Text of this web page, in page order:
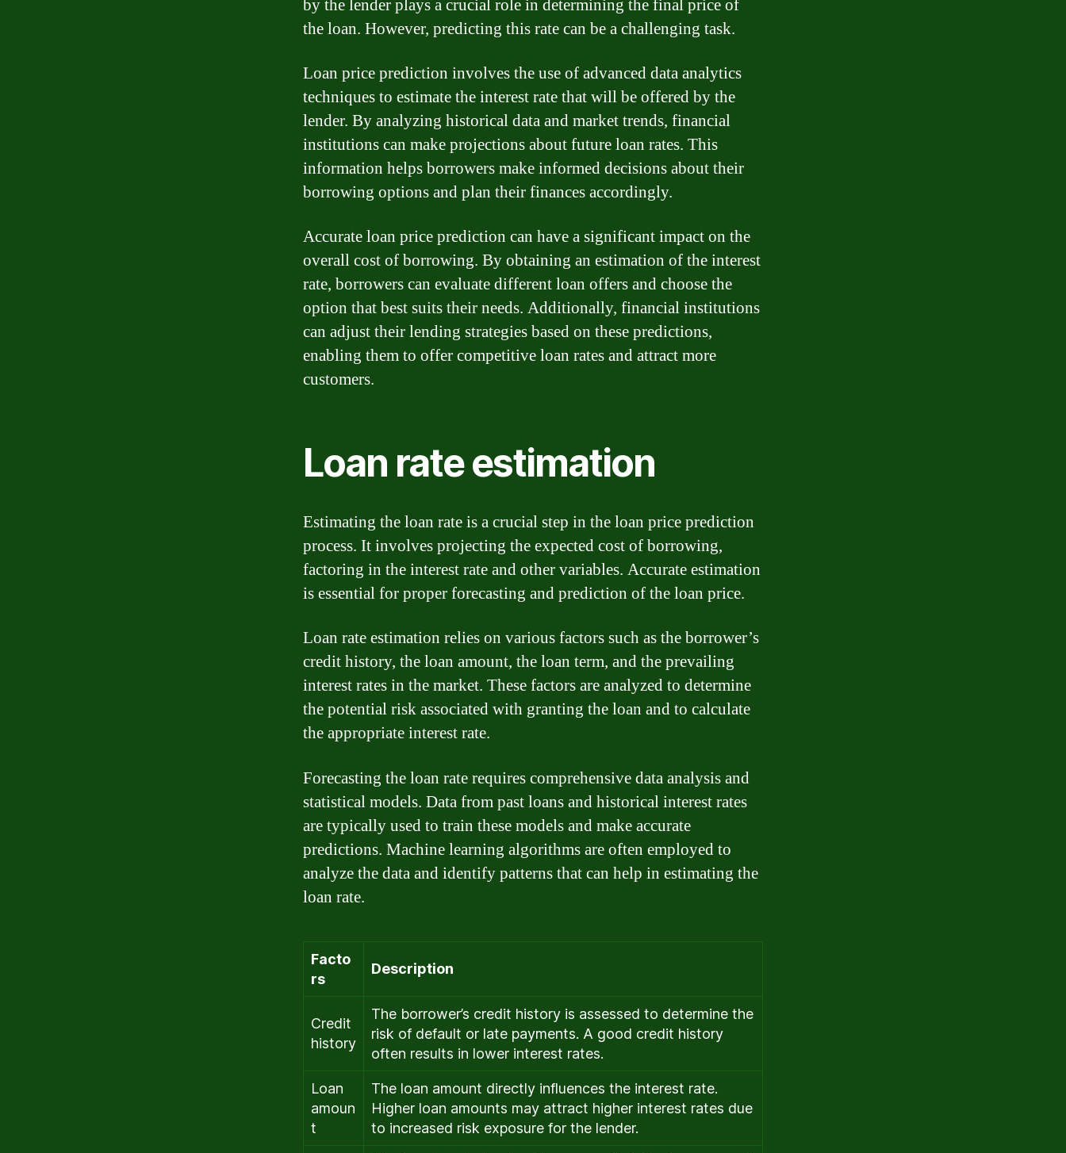
by the lender plays a crucial role in determining the final price of
the loan. However, predicting this rate can be a challenging task.
Loan price prediction involves the use of advanced data analytics
techniques to estimate the interest rate that will be offered by the
lender. By analyzing historical data and market trends, financial
institutions can make projections about future loan rates. This
information helps borrowers make informed decisions about their
borrowing options and plan their finances accordingly.
Accurate loan price prediction can have a significant impact on the
overall cost of borrowing. By obtaining an estimation of the interest
rate, borrowers can evaluate different loan offers and choose the
option that best suits their needs. Additionally, financial institutions
can adjust their lending strategies based on these predictions,
enabling them to offer competitive loan rates and attract more
customers.
Loan rate estimation
Estimating the loan rate is a crucial step in the loan price prediction
process. It involves projecting the expected cost of borrowing,
factoring in the interest rate and other variables. Accurate estimation
is essential for proper forecasting and prediction of the loan price.
Loan rate estimation relies on various factors such as the borrower’s
credit history, the loan amount, the loan term, and the prevailing
interest rates in the market. These factors are analyzed to determine
the potential risk associated with granting the loan and to calculate
the appropriate interest rate.
Forecasting the loan rate requires comprehensive data analysis and
statistical models. Data from past loans and historical interest rates
are typically used to train these models and make accurate
predictions. Machine learning algorithms are often employed to
analyze the data and identify patterns that can help in estimating the
loan rate.
Facto
rs
Description
Credit
history
The borrower’s credit history is assessed to determine the
risk of default or late payments. A good credit history
often results in lower interest rates.
Loan
amoun
t
The loan amount directly influences the interest rate.
Higher loan amounts may attract higher interest rates due
to increased risk exposure for the lender.